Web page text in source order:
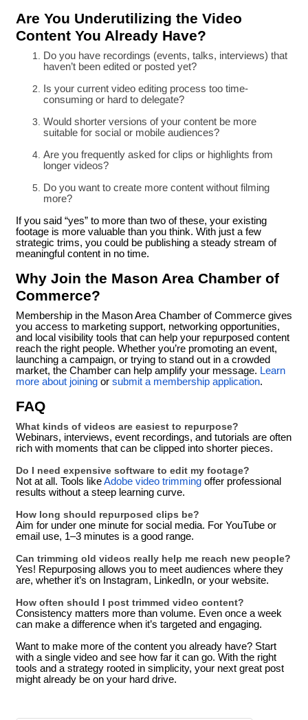
Are You Underutilizing the Video
Content You Already Have?
Do you have recordings (events, talks, interviews) that
haven’t been edited or posted yet?
Is your current video editing process too time-
consuming or hard to delegate?
Would shorter versions of your content be more
suitable for social or mobile audiences?
Are you frequently asked for clips or highlights from
longer videos?
Do you want to create more content without filming
more?
If you said “yes” to more than two of these, your existing
footage is more valuable than you think. With just a few
strategic trims, you could be publishing a steady stream of
meaningful content in no time.
Why Join the Mason Area Chamber of
Commerce?
Membership in the Mason Area Chamber of Commerce gives
you access to marketing support, networking opportunities,
and local visibility tools that can help your repurposed content
reach the right people. Whether you’re promoting an event,
launching a campaign, or trying to stand out in a crowded
market, the Chamber can help amplify your message. Learn
more about joining or submit a membership application.
FAQ
What kinds of videos are easiest to repurpose?
Webinars, interviews, event recordings, and tutorials are often
rich with moments that can be clipped into shorter pieces.
Do I need expensive software to edit my footage?
Not at all. Tools likeAdobe video trimming offer professional
results without a steep learning curve.
How long should repurposed clips be?
Aim for under one minute for social media. For YouTube or
email use, 1–3 minutes is a good range.
Can trimming old videos really help me reach new people?
Yes! Repurposing allows you to meet audiences where they
are, whether it’s on Instagram, LinkedIn, or your website.
How often should I post trimmed video content?
Consistency matters more than volume. Even once a week
can make a difference when it’s targeted and engaging.
Want to make more of the content you already have? Start
with a single video and see how far it can go. With the right
tools and a strategy rooted in simplicity, your next great post
might already be on your hard drive.